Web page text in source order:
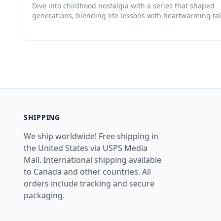
Dive into childhood nostalgia with a series that shaped
generations, blending life lessons with heartwarming
SHIPPING
We ship worldwide! Free shipping in
the United States via USPS Media
Mail. International shipping available
to Canada and other countries. All
orders include tracking and secure
packaging.